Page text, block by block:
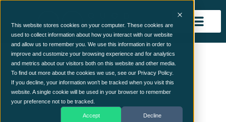
This website stores cookies on your computer. These cookies are
used to collect information about how you interact with our website
and allow us to remember you. We use this information in order to
improve and customize your browsing experience and for analytics
and metrics about our visitors both on this website and other media.
To find out more about the cookies we use, see our Privacy Policy.
If you decline, your information won’t be tracked when you visit this
website. A single cookie will be used in your browser to remember
your preference not to be tracked.
Accept Decline
QO-Continuous-
Controls-Monitoring-
firewalls